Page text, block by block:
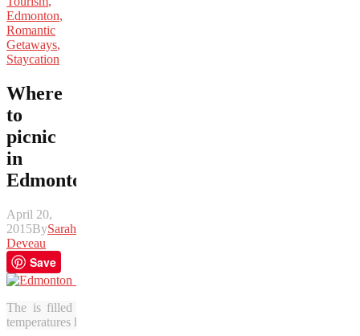
Edmonton,
Romantic
Getaways,
Staycation
Where
to
picnic
in
Edmonton
April 20,
2015BySarah
Deveau
Save
The is filled with green spaces that are waiting to be explored
temperatures heat up in Alberta. (Photos courtesy of Tourism